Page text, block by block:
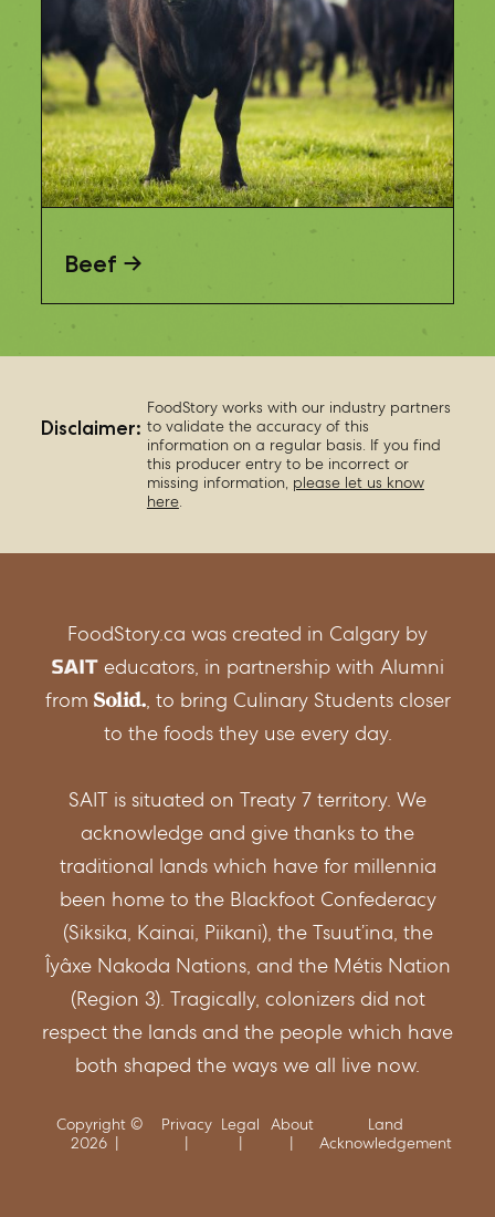
Beef
Disclaimer:
FoodStory works with our industry partners
to validate the accuracy of this
information on a regular basis. If you find
this producer entry to be incorrect or
missing information, please let us know
here.
FoodStory.ca was created in Calgary by
educators, in partnership with Alumni
from
, to bring Culinary Students closer
to the foods they use every day.
SAIT is situated on Treaty 7 territory. We
acknowledge and give thanks to the
traditional lands which have for millennia
been home to the Blackfoot Confederacy
(Siksika, Kainai, Piikani), the Tsuut’ina, the
Îyâxe Nakoda Nations, and the Métis Nation
(Region 3). Tragically, colonizers did not
respect the lands and the people which have
both shaped the ways we all live now.
Copyright ©
2026
Privacy Legal About
Land
Acknowledgement